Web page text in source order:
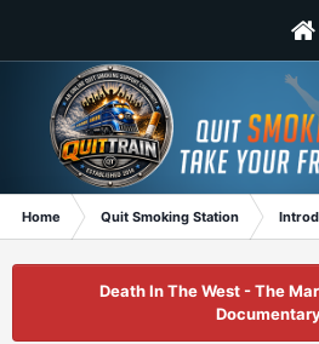
Home Quit Smoking Station
Death In The West - The